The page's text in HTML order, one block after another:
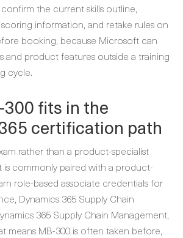
the current skills outline,
information, and retake rules on
booking, because Microsoft can
and product features outside a training
cycle.
fits in the
certification path
rather than a product-specialist
is commonly paired with a product-
role-based associate credentials for
Dynamics 365 Supply Chain
365 Supply Chain Management,
means MB-300 is often taken before,